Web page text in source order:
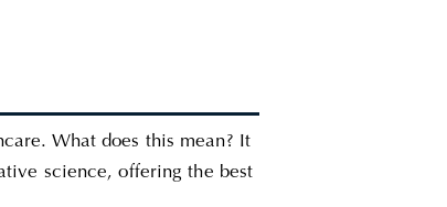
What does this mean? It
science, offering the best